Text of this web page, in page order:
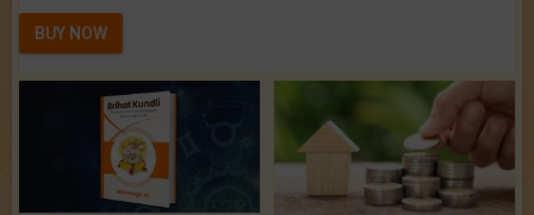
BUY NOW